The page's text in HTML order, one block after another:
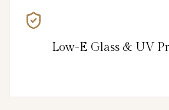
Low-E Glass & UV